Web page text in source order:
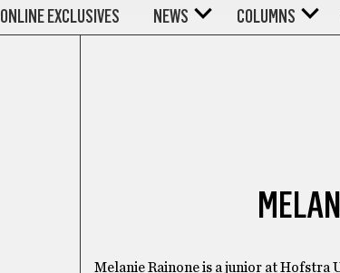
ONLINE EXCLUSIVES NEWS COLUMNS
Melanie Rainone is a junior at Hofstra